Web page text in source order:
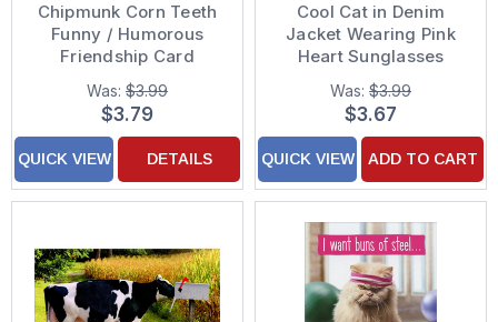
Chipmunk Corn Teeth
Funny / Humorous
Friendship Card
Was: $3.99
$3.79
QUICK VIEW DETAILS
Cool Cat in Denim
Jacket Wearing Pink
Heart Sunglasses
Funny Just For Fun
Card
Was: $3.99
$3.67
QUICK VIEW ADD TO CART